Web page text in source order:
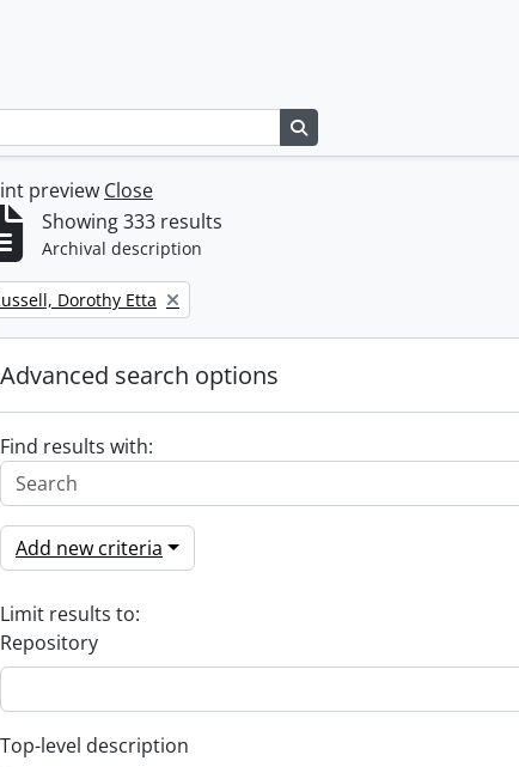
preview Close
Showing 333 results
Archival description
filter:
Dorothy Etta
Advanced search options
Find results with:
Add new criteria
Limit results to:
Repository
Top-level description